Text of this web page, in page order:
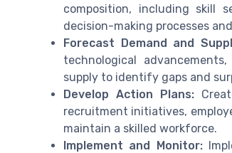
composition, including skill
decision-making processes
Forecast Demand and
technological
supply to identify gaps and
Develop Action Plans:
recruitment initiatives,
maintain a skilled workforce.
Implement and Monitor: